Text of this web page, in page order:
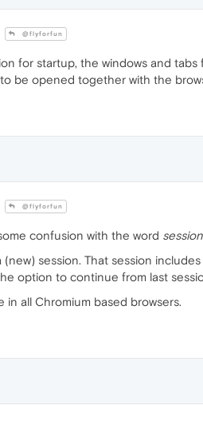
@flyforfun
for startup, the windows and
be opened together with the
@flyforfun
confusion with the word session
session. That session
option to continue from last
all Chromium based browsers.